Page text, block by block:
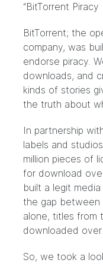
“BitTorrent Piracy
BitTorrent; the
company, was
endorse piracy.
downloads, and
kinds of stories
the truth about
In partnership
labels and
million pieces of
for download
built a legit
the gap between
alone, titles from
downloaded over
So, we took a